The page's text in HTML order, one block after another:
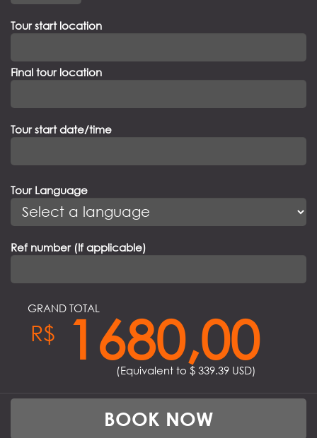
Tour start location
Final tour location
Tour start date/time
Tour Language
Ref number (If applicable)
GRAND TOTAL
R$ 1680,00
(Equivalent to $339.39 USD)
BOOK NOW